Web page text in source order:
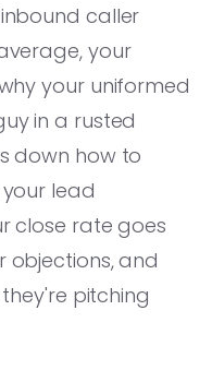
caller
your
your uniformed
in a rusted
down how to
lead
close rate goes
objections, and
pitching